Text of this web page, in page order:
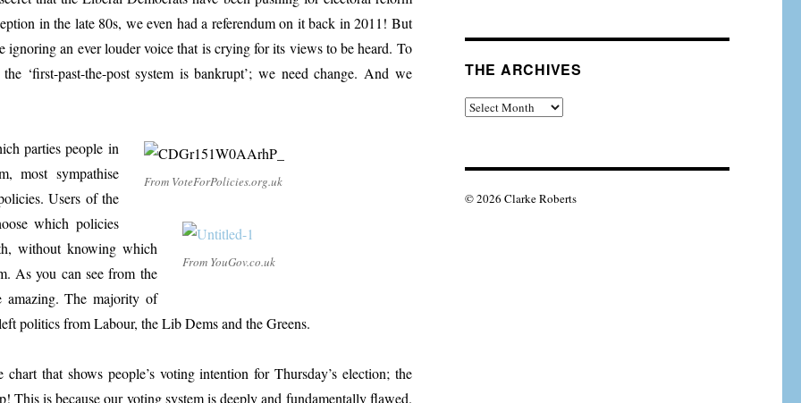
in the late 80s, we even had a referendum on it back in 2011! But
ignoring an ever louder voice that is crying for its views to be heard. To
‘first-past-the-post system is bankrupt’; we need change. And we
From VoteForPolicies.org.uk
From YouGov.co.uk
parties people in
most sympathise
Users of the
which policies
without knowing which
As you can see from the
amazing. The majority of
politics from Labour, the Lib Dems and the Greens.
that shows people’s voting intention for Thursday’s election; the
This is because our voting system is deeply and fundamentally flawed.
THE ARCHIVES
The
© 2026 Clarke Roberts